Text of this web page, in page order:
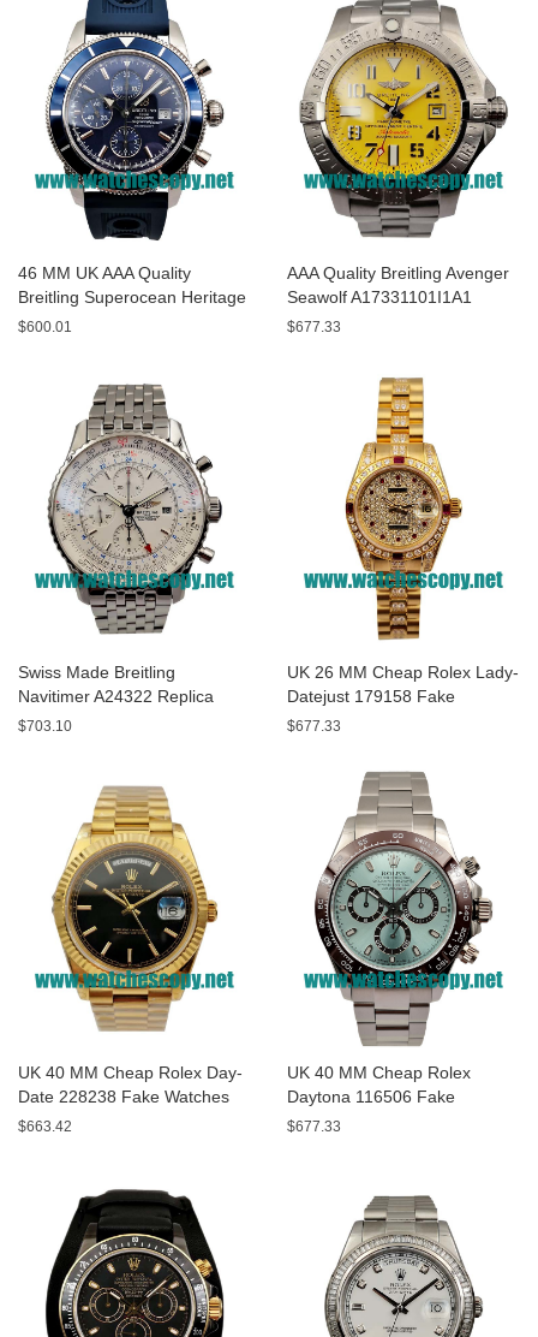
46 MM UK AAA Quality
Breitling Superocean Heritage
A13320 Fake Watches With
$600.01
AAA Quality Breitling Avenger
Seawolf A17331101I1A1
Replica Watches With Yellow
$677.33
Swiss Made Breitling
Navitimer A24322 Replica
Watches With White Dials For
$703.10
UK 26 MM Cheap Rolex Lady-
Datejust 179158 Fake
Watches With Diamonds Dials
$677.33
UK 40 MM Cheap Rolex Day-
Date 228238 Fake Watches
With Black Dials For Sale
$663.42
UK 40 MM Cheap Rolex
Daytona 116506 Fake
Watches With Blue Dials For
$677.33